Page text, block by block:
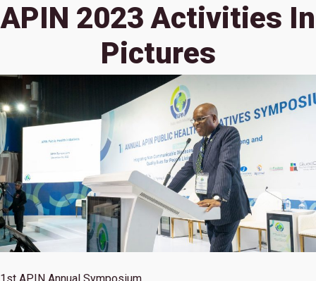
APIN 2023 Activities In
Pictures